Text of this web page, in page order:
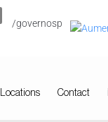
/governosp
Locations Contact